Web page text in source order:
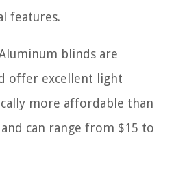
features.
blinds are
offer excellent light
more affordable than
can range from $15 to